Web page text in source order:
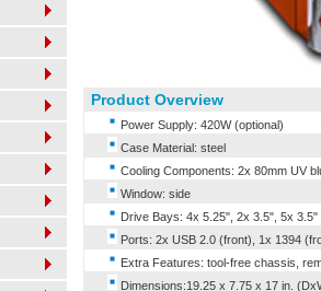
Product Overview
Power Supply: 420W (optional)
Case Material: steel
Cooling Components: 2x 80mm UV
Window: side
Drive Bays: 4x 5.25", 2x 3.5", 5x 3.5"
Ports: 2x USB 2.0 (front), 1x 1394
Extra Features: tool-free chassis,
Dimensions:19.25 x 7.75 x 17 in.